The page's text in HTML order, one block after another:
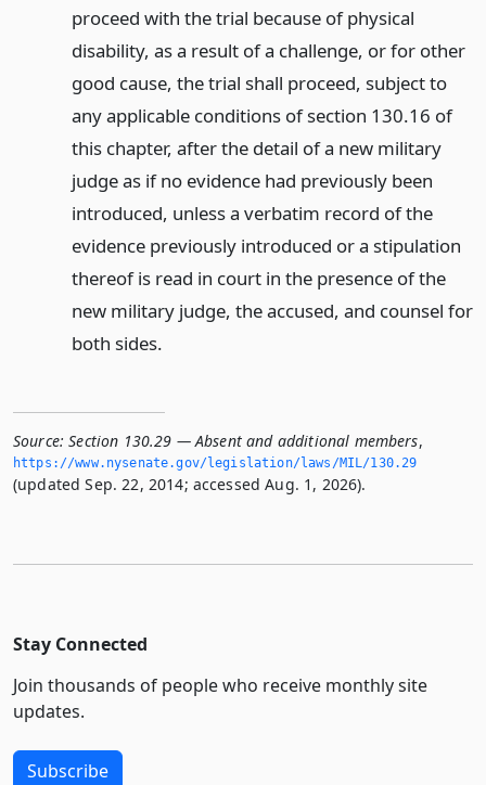
proceed with the trial because of physical
disability, as a result of a challenge, or for other
good cause, the trial shall proceed, subject to
any applicable conditions of section 130.16 of
this chapter, after the detail of a new military
judge as if no evidence had previously been
introduced, unless a verbatim record of the
evidence previously introduced or a stipulation
thereof is read in court in the presence of the
new military judge, the accused, and counsel for
both sides.
Source: Section 130.29 — Absent and additional members,
https://www.­nysenate.­gov/legislation/laws/MIL/130.­29
(updated Sep. 22, 2014; accessed Aug. 1, 2026).
Stay Connected
Join thousands of people who receive monthly site
updates.
Subscribe